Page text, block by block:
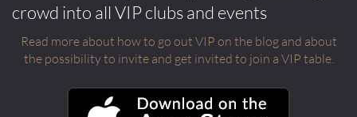
crowd into all VIP clubs and events
Read more about how to go out VIP on the blog and about
the possibility to invite and get invited to join a VIP table.